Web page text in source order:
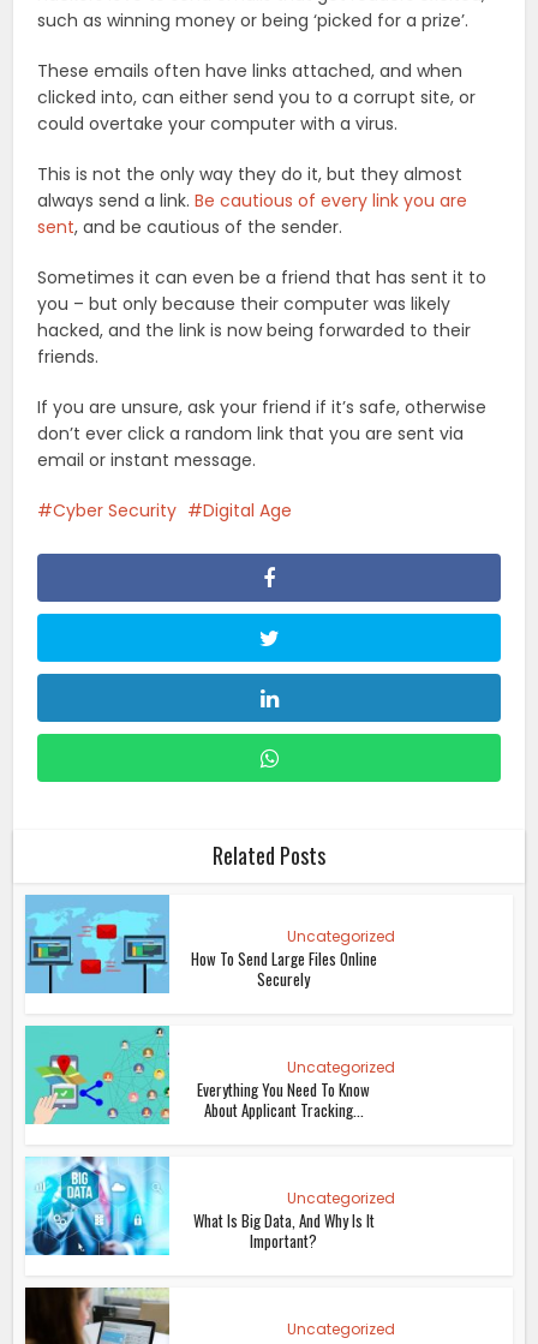
such as winning money or being ‘picked for a prize’.
These emails often have links attached, and when
clicked into, can either send you to a corrupt site, or
could overtake your computer with a virus.
This is not the only way they do it, but they almost
always send a link.Be cautious of every link you are
sent, and be cautious of the sender.
Sometimes it can even be a friend that has sent it to
you – but only because their computer was likely
hacked, and the link is now being forwarded to their
friends.
If you are unsure, ask your friend if it’s safe, otherwise
don’t ever click a random link that you are sent via
email or instant message.
Cyber Security Digital Age
Related Posts
Uncategorized
How To Send Large Files Online
Securely
Uncategorized
Everything You Need To Know
About Applicant Tracking...
Uncategorized
What Is Big Data, And Why Is It
Important?
Uncategorized